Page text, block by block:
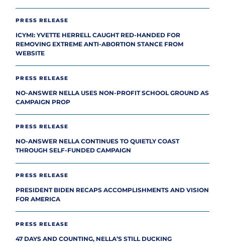
PRESS RELEASE
ICYMI: YVETTE HERRELL CAUGHT RED-HANDED FOR
REMOVING EXTREME ANTI-ABORTION STANCE FROM
WEBSITE
PRESS RELEASE
NO-ANSWER NELLA USES NON-PROFIT SCHOOL GROUND AS
CAMPAIGN PROP
PRESS RELEASE
NO-ANSWER NELLA CONTINUES TO QUIETLY COAST
THROUGH SELF-FUNDED CAMPAIGN
PRESS RELEASE
PRESIDENT BIDEN RECAPS ACCOMPLISHMENTS AND VISION
FOR AMERICA
PRESS RELEASE
47 DAYS AND COUNTING, NELLA’S STILL DUCKING